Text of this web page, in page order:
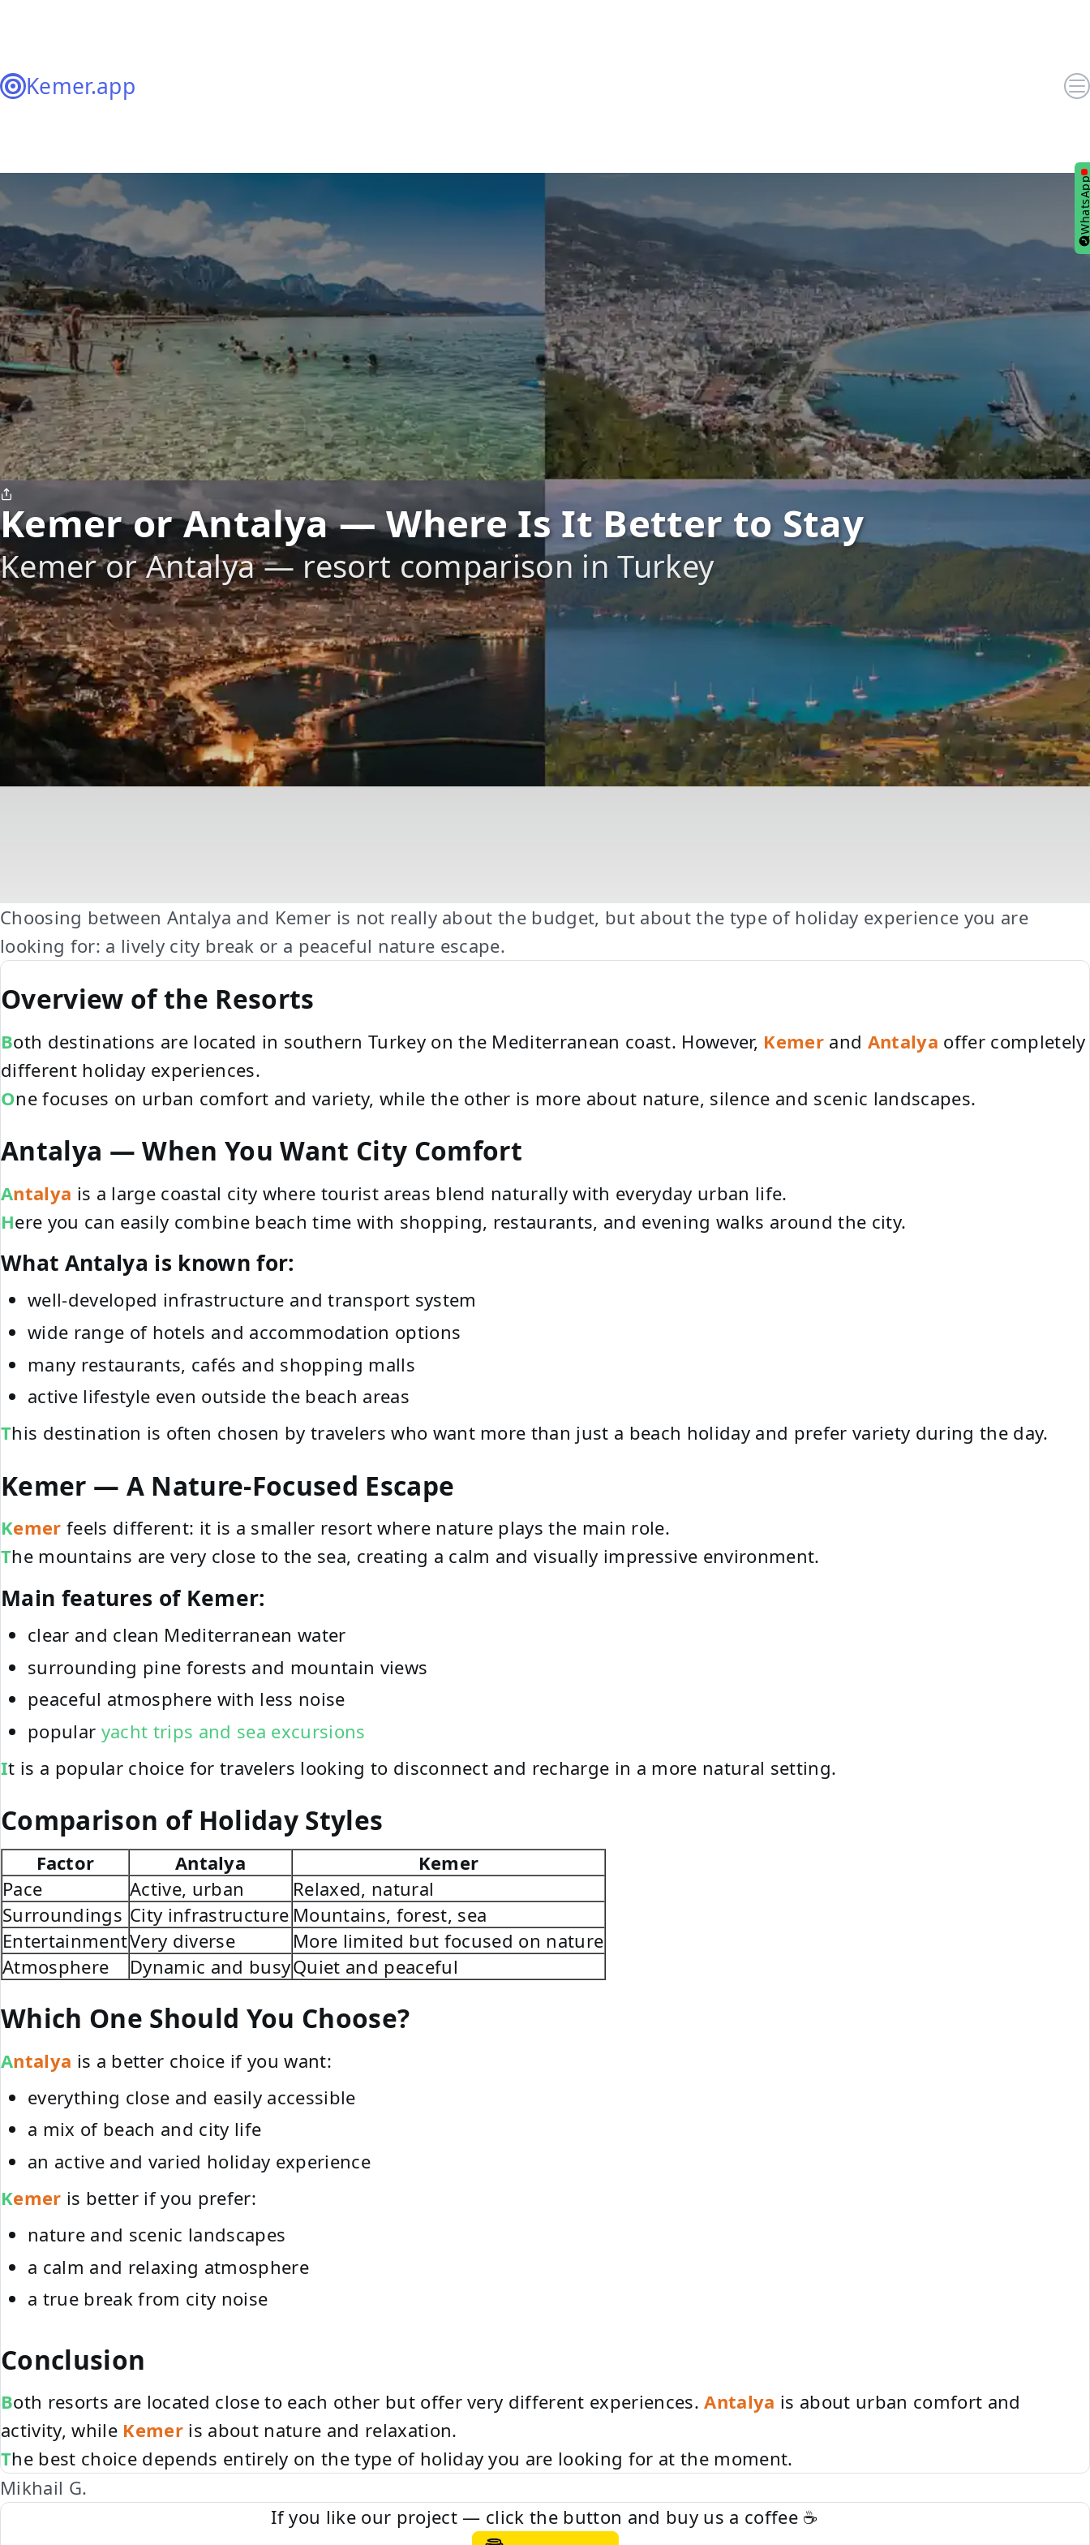
Kemer.app
Kemer or Antalya — Where Is It Better to Stay
Kemer or Antalya — resort comparison in Turkey
Choosing between Antalya and Kemer is not really about the budget, but about the type of holiday experience you are
looking for: a lively city break or a peaceful nature escape.
Overview of the Resorts
Both destinations are located in southern Turkey on the Mediterranean coast. However, Kemer and Antalya offer completely
different holiday experiences.
One focuses on urban comfort and variety, while the other is more about nature, silence and scenic landscapes.
Antalya — When You Want City Comfort
Antalya is a large coastal city where tourist areas blend naturally with everyday urban life.
Here you can easily combine beach time with shopping, restaurants, and evening walks around the city.
What Antalya is known for:
well-developed infrastructure and transport system
wide range of hotels and accommodation options
many restaurants, cafés and shopping malls
active lifestyle even outside the beach areas
This destination is often chosen by travelers who want more than just a beach holiday and prefer variety during the day.
Kemer — A Nature-Focused Escape
Kemer feels different: it is a smaller resort where nature plays the main role.
The mountains are very close to the sea, creating a calm and visually impressive environment.
Main features of Kemer:
clear and clean Mediterranean water
surrounding pine forests and mountain views
peaceful atmosphere with less noise
popular yacht trips and sea excursions
It is a popular choice for travelers looking to disconnect and recharge in a more natural setting.
Comparison of Holiday Styles
Factor Antalya
Kemer
Pace
Active, urban
Relaxed, natural
Surroundings City infrastructure Mountains, forest, sea
EntertainmentVery diverse
More limited but focused on nature
Atmosphere
Dynamic and busyQuiet and peaceful
Which One Should You Choose?
Antalya is a better choice if you want:
everything close and easily accessible
a mix of beach and city life
an active and varied holiday experience
Kemer is better if you prefer:
nature and scenic landscapes
a calm and relaxing atmosphere
a true break from city noise
Conclusion
Both resorts are located close to each other but offer very different experiences.Antalya is about urban comfort and
activity, while Kemeris about nature and relaxation.
The best choice depends entirely on the type of holiday you are looking for at the moment.
Mikhail G.
If you like our project — click the button and buy us a coffee ☕